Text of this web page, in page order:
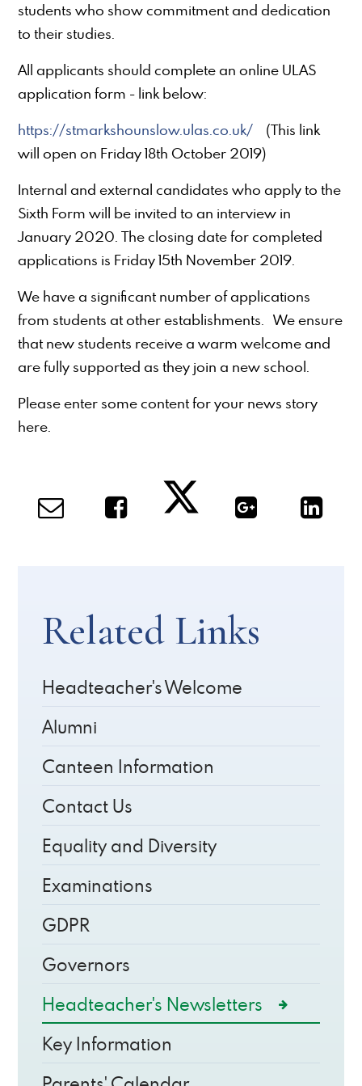
students who show commitment and dedication
to their studies.
All applicants should complete an online ULAS
application form - link below:
https://stmarkshounslow.ulas.co.uk/ (This link
will open on Friday 18th October 2019)
Internal and external candidates who apply to the
Sixth Form will be invited to an interview in
January 2020. The closing date for completed
applications is Friday 15th November 2019.
We have a significant number of applications
from students at other establishments. We ensure
that new students receive a warm welcome and
are fully supported as they join a new school.
Please enter some content for your news story
here.
Related Links
Headteacher's Welcome
Alumni
Canteen Information
Contact Us
Equality and Diversity
Examinations
GDPR
Governors
Headteacher's Newsletters
Key Information